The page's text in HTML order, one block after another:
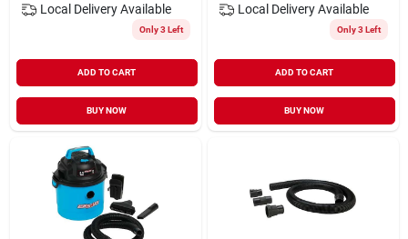
Local Delivery Available
Only 3 Left
ADD TO CART
BUY NOW
Local Delivery Available
Only 3 Left
ADD TO CART
BUY NOW